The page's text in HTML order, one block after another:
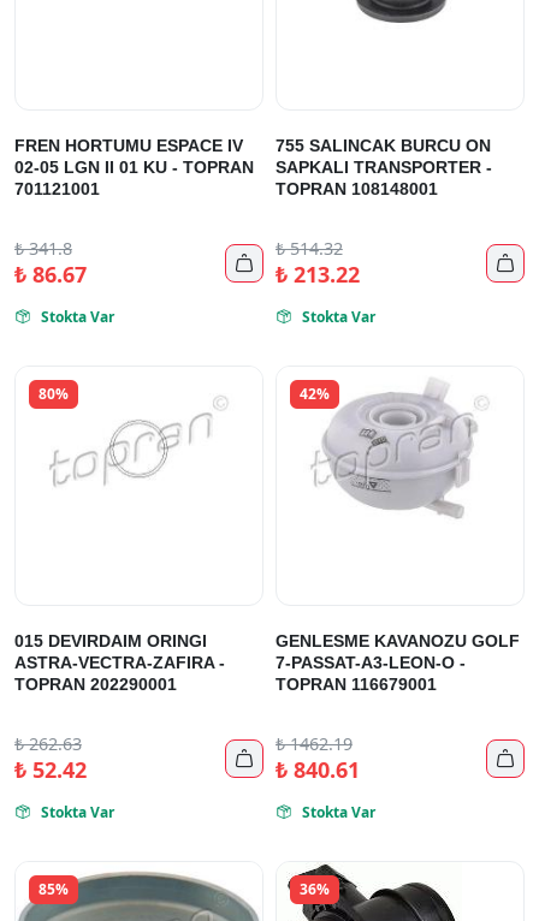
FREN HORTUMU ESPACE IV
02-05 LGN II 01 KU - TOPRAN
701121001
₺341.8
₺86.67 
 Stokta Var
755 SALINCAK BURCU ON
SAPKALI TRANSPORTER -
TOPRAN 108148001
₺514.32
₺213.22 
 Stokta Var
80%
015 DEVIRDAIM ORINGI
ASTRA-VECTRA-ZAFIRA -
TOPRAN 202290001
₺262.63
₺52.42 
 Stokta Var
42%
GENLESME KAVANOZU GOLF
7-PASSAT-A3-LEON-O -
TOPRAN 116679001
₺1462.19
₺840.61 
 Stokta Var
85% 36%